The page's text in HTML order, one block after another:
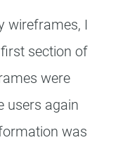
wireframes, I
section of
were
users again
was